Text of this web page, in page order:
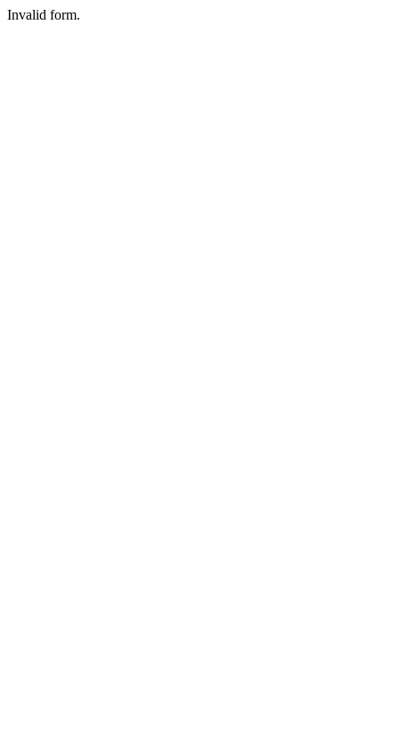
Invalid form.